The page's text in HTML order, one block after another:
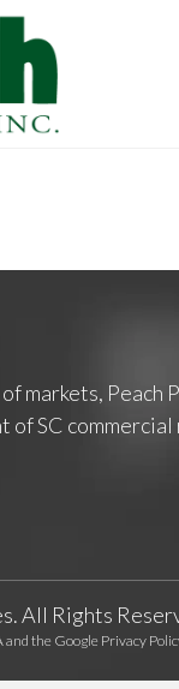
markets, Peach
of SC
All Rights
and the Google Privacy